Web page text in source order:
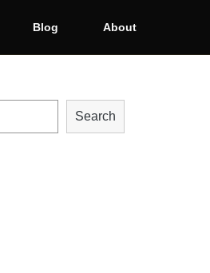
Blog About
Search